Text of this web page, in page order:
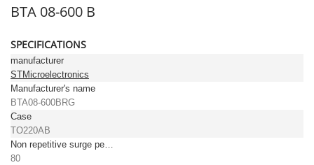
BTA 08-600 B
SPECIFICATIONS
manufacturer
STMicroelectronics
Manufacturer's name
BTA08-600BRG
Case
TO220AB
Non repetitive surge peak on-state current [A]
80